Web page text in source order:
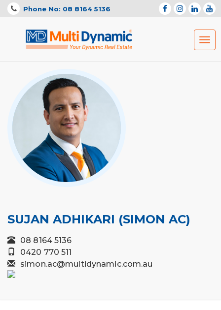
Phone No: 08 8164 5136
SUJAN ADHIKARI (SIMON AC)
08 8164 5136
0420 770 511
simon.ac@multidynamic.com.au